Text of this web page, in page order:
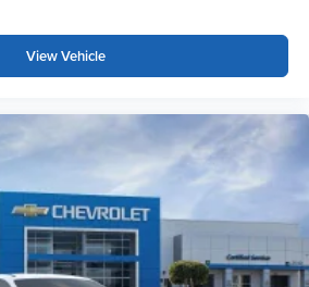
View Vehicle